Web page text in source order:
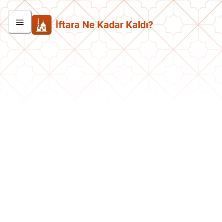
İftara Ne Kadar Kaldı?